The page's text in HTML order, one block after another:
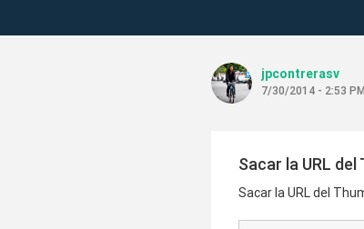
jpcontrerasv
7/30/2014 - 2:53 PM
Sacar la URL
Sacar la URL del